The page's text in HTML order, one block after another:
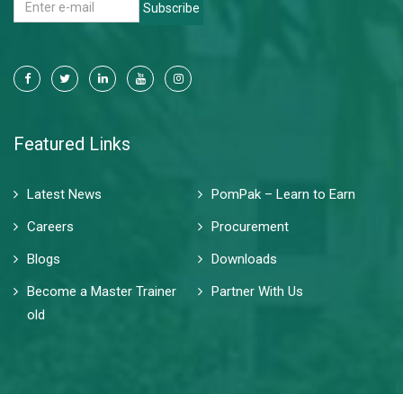
Subscribe
Featured Links
Latest News
PomPak – Learn to Earn
Careers
Procurement
Blogs
Downloads
Become a Master Trainer
old
Partner With Us